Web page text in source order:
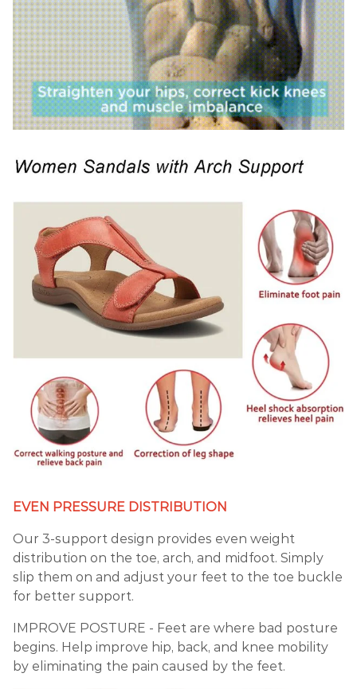
EVEN PRESSURE DISTRIBUTION
Our 3-support design provides even weight
distribution on the toe, arch, and midfoot. Simply
slip them on and adjust your feet to the toe buckle
for better support.
IMPROVE POSTURE - Feet are where bad posture
begins. Help improve hip, back, and knee mobility
by eliminating the pain caused by the feet.